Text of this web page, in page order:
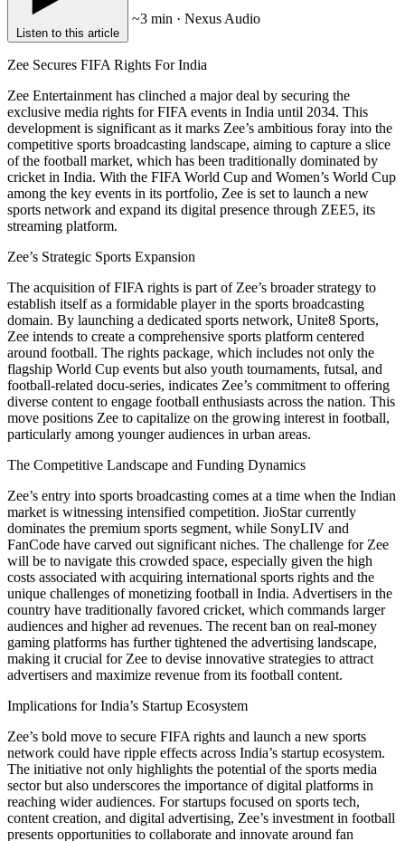
Listen to this article
~3 min · Nexus Audio
Zee Secures FIFA Rights For India
Zee Entertainment has clinched a major deal by securing the
exclusive media rights for FIFA events in India until 2034. This
development is significant as it marks Zee’s ambitious foray into the
competitive sports broadcasting landscape, aiming to capture a slice
of the football market, which has been traditionally dominated by
cricket in India. With the FIFA World Cup and Women’s World Cup
among the key events in its portfolio, Zee is set to launch a new
sports network and expand its digital presence through ZEE5, its
streaming platform.
Zee’s Strategic Sports Expansion
The acquisition of FIFA rights is part of Zee’s broader strategy to
establish itself as a formidable player in the sports broadcasting
domain. By launching a dedicated sports network, Unite8 Sports,
Zee intends to create a comprehensive sports platform centered
around football. The rights package, which includes not only the
flagship World Cup events but also youth tournaments, futsal, and
football-related docu-series, indicates Zee’s commitment to offering
diverse content to engage football enthusiasts across the nation. This
move positions Zee to capitalize on the growing interest in football,
particularly among younger audiences in urban areas.
The Competitive Landscape and Funding Dynamics
Zee’s entry into sports broadcasting comes at a time when the Indian
market is witnessing intensified competition. JioStar currently
dominates the premium sports segment, while SonyLIV and
FanCode have carved out significant niches. The challenge for Zee
will be to navigate this crowded space, especially given the high
costs associated with acquiring international sports rights and the
unique challenges of monetizing football in India. Advertisers in the
country have traditionally favored cricket, which commands larger
audiences and higher ad revenues. The recent ban on real-money
gaming platforms has further tightened the advertising landscape,
making it crucial for Zee to devise innovative strategies to attract
advertisers and maximize revenue from its football content.
Implications for India’s Startup Ecosystem
Zee’s bold move to secure FIFA rights and launch a new sports
network could have ripple effects across India’s startup ecosystem.
The initiative not only highlights the potential of the sports media
sector but also underscores the importance of digital platforms in
reaching wider audiences. For startups focused on sports tech,
content creation, and digital advertising, Zee’s investment in football
presents opportunities to collaborate and innovate around fan